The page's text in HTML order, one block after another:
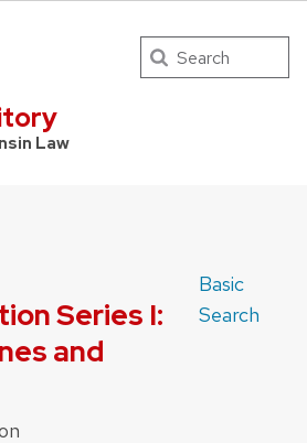
Law
Search
Series I:
and
Basic
Search